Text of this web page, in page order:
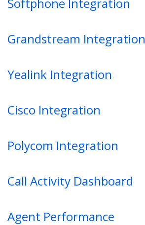
Grandstream Integration
Yealink Integration
Cisco Integration
Polycom Integration
Call Activity Dashboard
Agent Performance